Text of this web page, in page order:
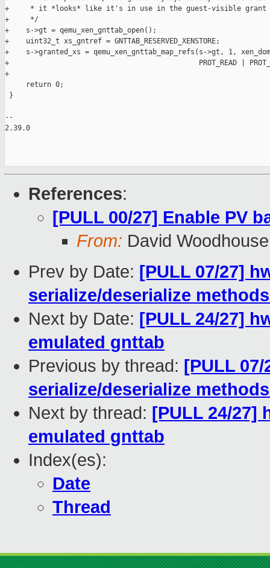
+     * it *looks* like it's in use in the guest-visible grant
+     */
+    s->gt = qemu_xen_gnttab_open();
+    uint32_t xs_gntref = GNTTAB_RESERVED_XENSTORE;
+    s->granted_xs = qemu_xen_gnttab_map_refs(s->gt, 1,
+                                             PROT_READ |
+
     return 0;
}
--
2.39.0
References:
[PULL 00/27] Enable PV
From: David Woodhouse
Prev by Date: [PULL 07/27]
serialize/deserialize
Next by Date: [PULL 24/27]
emulated gnttab
Previous by thread: [PULL
serialize/deserialize
Next by thread: [PULL 24/27]
emulated gnttab
Index(es):
Date
Thread